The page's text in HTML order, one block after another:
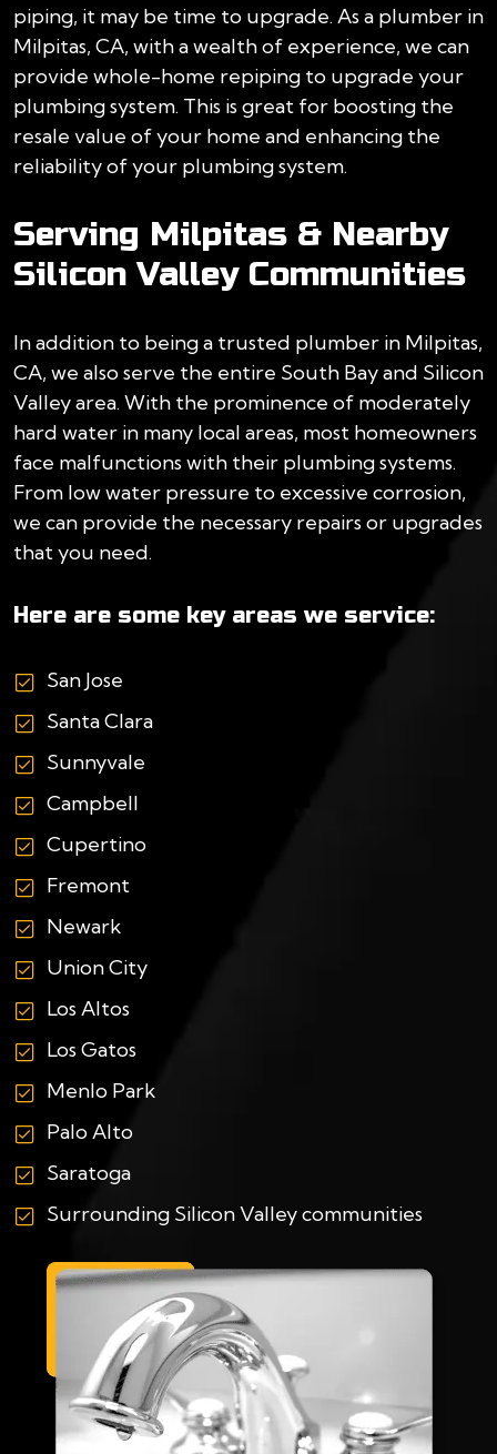
piping, it may be time to upgrade. As a plumber in
Milpitas, CA, with a wealth of experience, we can
provide whole-home repiping to upgrade your
plumbing system. This is great for boosting the
resale value of your home and enhancing the
reliability of your plumbing system.
Serving Milpitas & Nearby
Silicon Valley Communities
In addition to being a trusted plumber in Milpitas,
CA, we also serve the entire South Bay and Silicon
Valley area. With the prominence of moderately
hard water in many local areas, most homeowners
face malfunctions with their plumbing systems.
From low water pressure to excessive corrosion,
we can provide the necessary repairs or upgrades
that you need.
Here are some key areas we service:
San Jose
Santa Clara
Sunnyvale
Campbell
Cupertino
Fremont
Newark
Union City
Los Altos
Los Gatos
Menlo Park
Palo Alto
Saratoga
Surrounding Silicon Valley communities